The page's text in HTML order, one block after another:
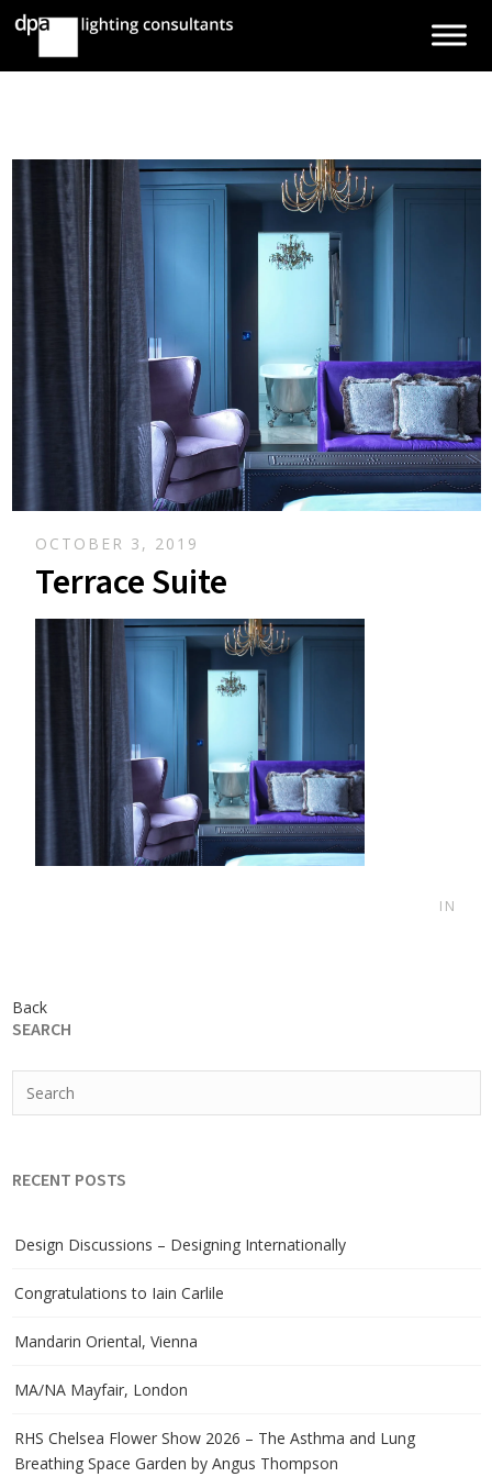
OCTOBER 3, 2019
Terrace Suite
IN
Back
SEARCH
RECENT POSTS
Design Discussions – Designing Internationally
Congratulations to Iain Carlile
Mandarin Oriental, Vienna
MA/NA Mayfair, London
RHS Chelsea Flower Show 2026 – The Asthma and Lung
Breathing Space Garden by Angus Thompson